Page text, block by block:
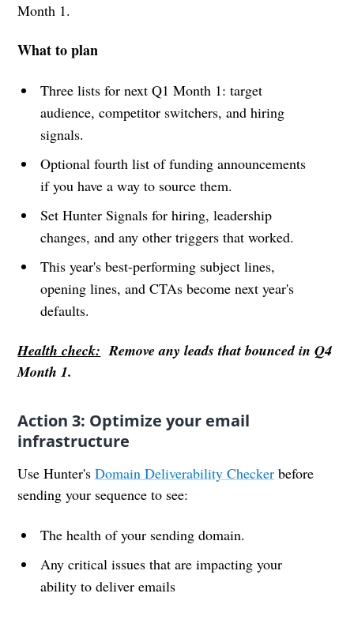
Month 1.
What to plan
Three lists for next Q1 Month 1: target
audience, competitor switchers, and hiring
signals.
Optional fourth list of funding announcements
if you have a way to source them.
Set Hunter Signals for hiring, leadership
changes, and any other triggers that worked.
This year's best-performing subject lines,
opening lines, and CTAs become next year's
defaults.
Health check: Remove any leads that bounced in Q4
Month 1.
Action 3: Optimize your email
infrastructure
Use Hunter'sDomain Deliverability Checker before
sending your sequence to see:
The health of your sending domain.
Any critical issues that are impacting your
ability to deliver emails